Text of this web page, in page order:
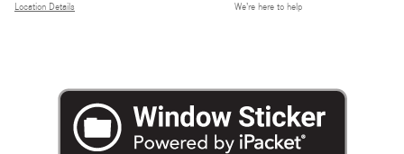
Location Details We’re here to help